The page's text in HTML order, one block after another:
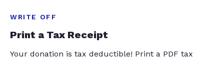
WRITE OFF
Print a Tax Receipt
Your donation is tax deductible! Print a PDF tax